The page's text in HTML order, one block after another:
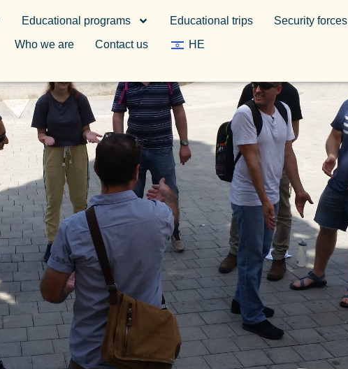
Educational programs Educational trips Security forces
Who we are Contact us HE